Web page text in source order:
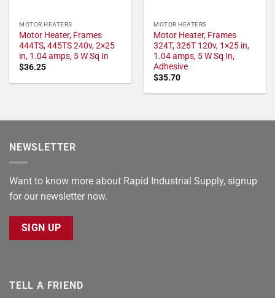
MOTOR HEATERS
Motor Heater, Frames
444TS, 445TS 240v, 2×25
in, 1.04 amps, 5 W Sq In
$36.25
MOTOR HEATERS
Motor Heater, Frames
324T, 326T 120v, 1×25 in,
1.04 amps, 5 W Sq In,
Adhesive
$35.70
NEWSLETTER
Want to know more about Rapid Industrial Supply, signup
for our newsletter now.
SIGN UP
TELL A FRIEND